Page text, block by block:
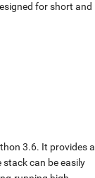
for short and
3.6. It provides a
can be easily